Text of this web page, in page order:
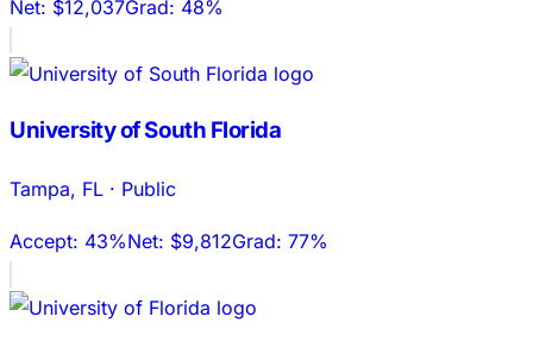
Net: $12,037Grad: 48%
University of South Florida
Tampa, FL · Public
Accept: 43%Net: $9,812Grad: 77%